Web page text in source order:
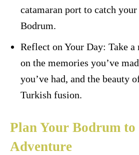
catamaran port to catch
Bodrum.
Reflect on Your Day: Take
on the memories you’ve
you’ve had, and the beauty
Turkish fusion.
Plan Your Bodrum
Adventure